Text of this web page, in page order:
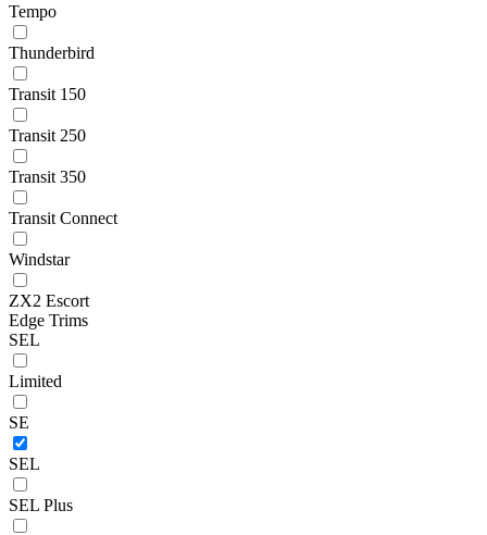
Tempo
Thunderbird
Transit 150
Transit 250
Transit 350
Transit Connect
Windstar
ZX2 Escort
Edge Trims
SEL
Limited
SE
SEL
SEL Plus